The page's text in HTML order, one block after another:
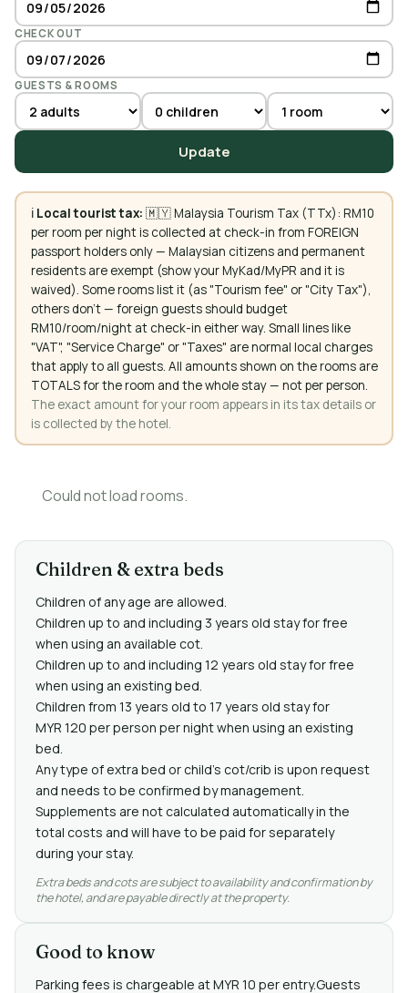
CHECK OUT
GUESTS & ROOMS
Update
ℹ️ Local tourist tax: 🇲🇾 Malaysia Tourism Tax (TTx): RM10
per room per night is collected at check-in from FOREIGN
passport holders only — Malaysian citizens and permanent
residents are exempt (show your MyKad/MyPR and it is
waived). Some rooms list it (as "Tourism fee" or "City Tax"),
others don't — foreign guests should budget
RM10/room/night at check-in either way. Small lines like
"VAT", "Service Charge" or "Taxes" are normal local charges
that apply to all guests. All amounts shown on the rooms are
TOTALS for the room and the whole stay — not per person.
The exact amount for your room appears in its tax details or
is collected by the hotel.
Could not load rooms.
Children & extra beds
Children of any age are allowed.
Children up to and including 3 years old stay for free
when using an available cot.
Children up to and including 12 years old stay for free
when using an existing bed.
Children from 13 years old to 17 years old stay for
MYR 120 per person per night when using an existing
bed.
Any type of extra bed or child's cot/crib is upon request
and needs to be confirmed by management.
Supplements are not calculated automatically in the
total costs and will have to be paid for separately
during your stay.
Extra beds and cots are subject to availability and confirmation by
the hotel, and are payable directly at the property.
Good to know
Parking fees is chargeable at MYR 10 per entry.Guests